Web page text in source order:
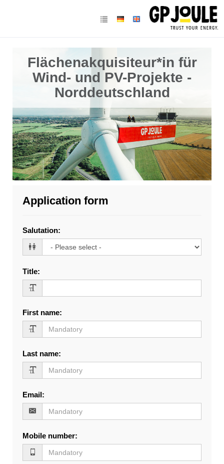
Flächenakquisiteur*in für
Wind- und PV-Projekte -
Norddeutschland
Application form
Salutation:
Title:
First name:
Last name:
Email:
Mobile number: